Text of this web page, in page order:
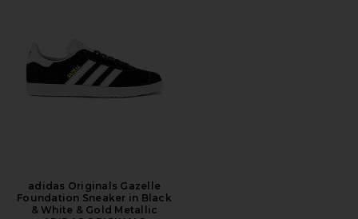
adidas Originals Gazelle
Foundation Sneaker in Black
& White & Gold Metallic